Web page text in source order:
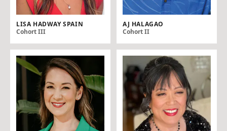
LISA HADWAY SPAIN
Cohort III
AJ HALAGAO
Cohort II